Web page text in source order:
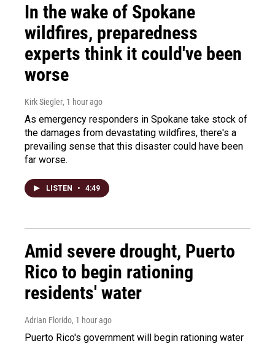
In the wake of Spokane
wildfires, preparedness
experts think it could've been
worse
Kirk Siegler, 1 hour ago
As emergency responders in Spokane take stock of
the damages from devastating wildfires, there's a
prevailing sense that this disaster could have been
far worse.
LISTEN • 4:49
Amid severe drought, Puerto
Rico to begin rationing
residents' water
Adrian Florido, 1 hour ago
Puerto Rico's government will begin rationing water